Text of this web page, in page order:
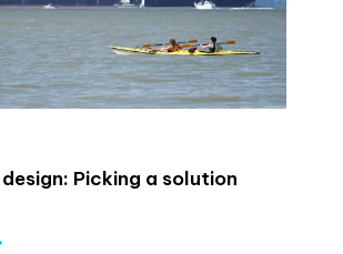
Picking a solution